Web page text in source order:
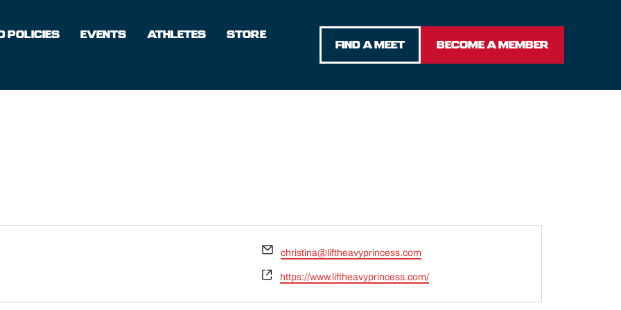
POLICIES EVENTS ATHLETES
STORE
FIND A MEET
BECOME A MEMBER
Email
christina@liftheavyprincess.com
Website
https://www.liftheavyprincess.com/